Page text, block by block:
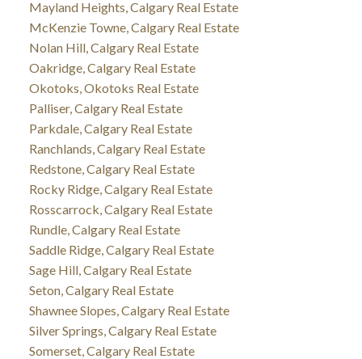
Mayland Heights, Calgary Real Estate
McKenzie Towne, Calgary Real Estate
Nolan Hill, Calgary Real Estate
Oakridge, Calgary Real Estate
Okotoks, Okotoks Real Estate
Palliser, Calgary Real Estate
Parkdale, Calgary Real Estate
Ranchlands, Calgary Real Estate
Redstone, Calgary Real Estate
Rocky Ridge, Calgary Real Estate
Rosscarrock, Calgary Real Estate
Rundle, Calgary Real Estate
Saddle Ridge, Calgary Real Estate
Sage Hill, Calgary Real Estate
Seton, Calgary Real Estate
Shawnee Slopes, Calgary Real Estate
Silver Springs, Calgary Real Estate
Somerset, Calgary Real Estate